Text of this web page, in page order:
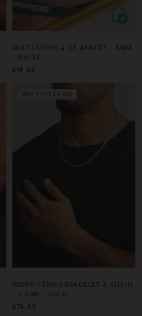
MULTI CROSS & CZ ANKLET - 8MM
- WHITE
£14.99
BUY 1 GET 1 FREE
MICRO TENNIS BRACELET & CHAIN
- 2.5MM - GOLD
£74.99